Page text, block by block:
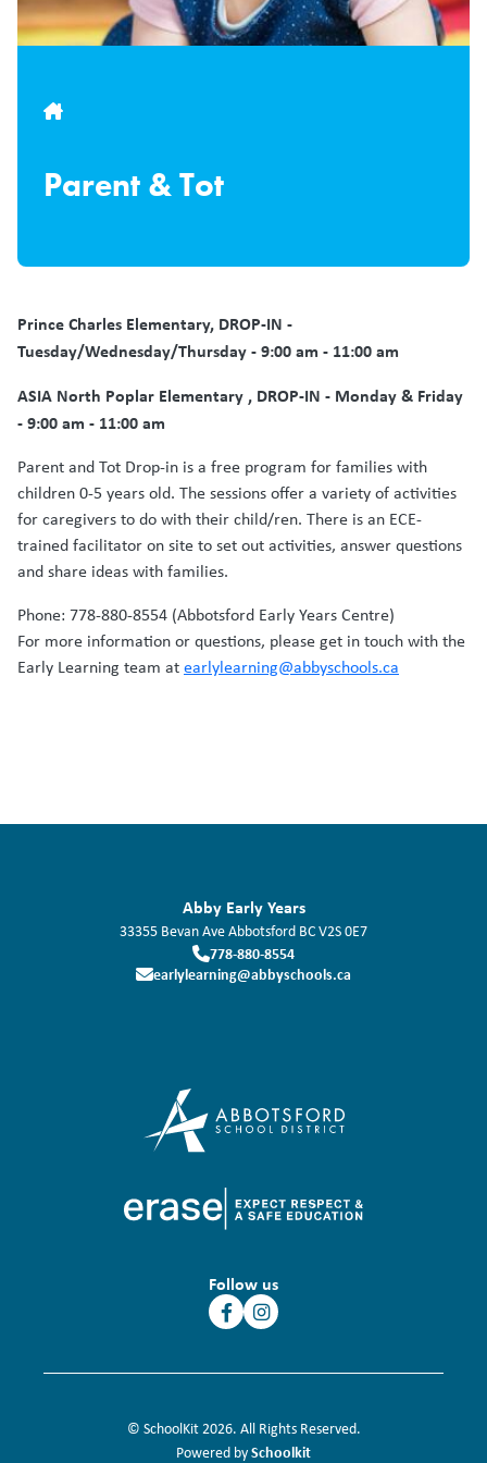
Breadcrumb
Parent & Tot
Prince Charles Elementary, DROP-IN -
Tuesday/Wednesday/Thursday - 9:00 am - 11:00 am
ASIA North Poplar Elementary , DROP-IN - Monday & Friday
- 9:00 am - 11:00 am
Parent and Tot Drop-in is a free program for families with
children 0-5 years old. The sessions offer a variety of activities
for caregivers to do with their child/ren. There is an ECE-
trained facilitator on site to set out activities, answer questions
and share ideas with families.
Phone: 778-880-8554 (Abbotsford Early Years Centre)
For more information or questions, please get in touch with the
Early Learning team atearlylearning@abbyschools.ca
Abby Early Years
33355 Bevan AveAbbotsford BCV2S 0E7
778-880-8554
earlylearning@abbyschools.ca
Follow us
© SchoolKit 2026. All Rights Reserved.
Powered bySchoolkit